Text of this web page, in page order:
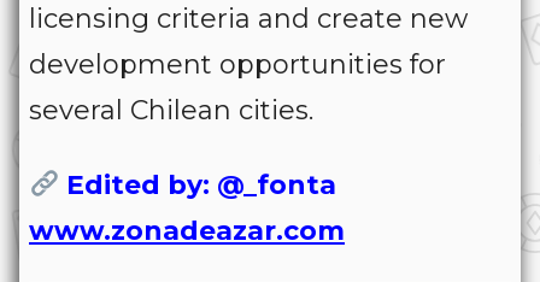
licensing criteria and create new
development opportunities for
several Chilean cities.
Edited by: @_fonta
www.zonadeazar.com